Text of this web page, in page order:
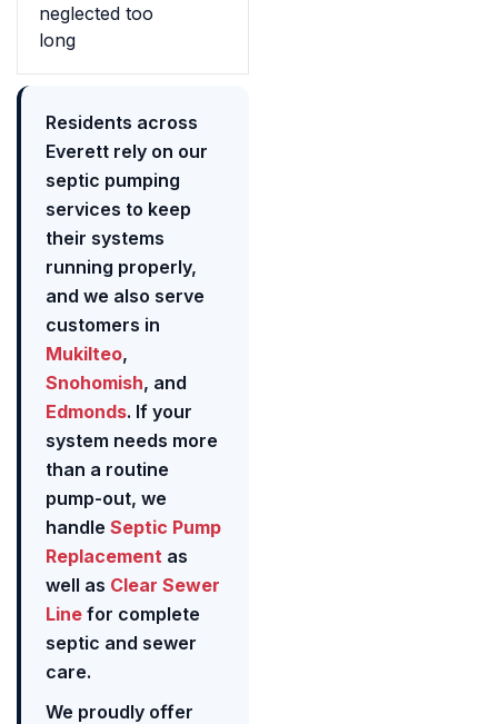
neglected too
long
Residents across
Everett rely on our
septic pumping
services to keep
their systems
running properly,
and we also serve
customers in
Mukilteo,
Snohomish, and
Edmonds. If your
system needs more
than a routine
pump-out, we
handle Septic Pump
Replacement as
well as Clear Sewer
Line for complete
septic and sewer
care.
We proudly offer